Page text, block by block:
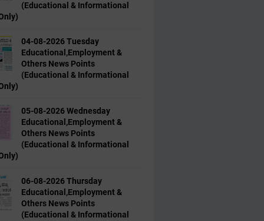
(Educational & Informational
04-08-2026 Tuesday
Educational,Employment &
Others News Points
(Educational & Informational
05-08-2026 Wednesday
Educational,Employment &
Others News Points
(Educational & Informational
06-08-2026 Thursday
Educational,Employment &
Others News Points
(Educational & Informational